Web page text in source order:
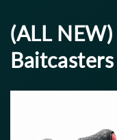
(ALL
Baitcasters